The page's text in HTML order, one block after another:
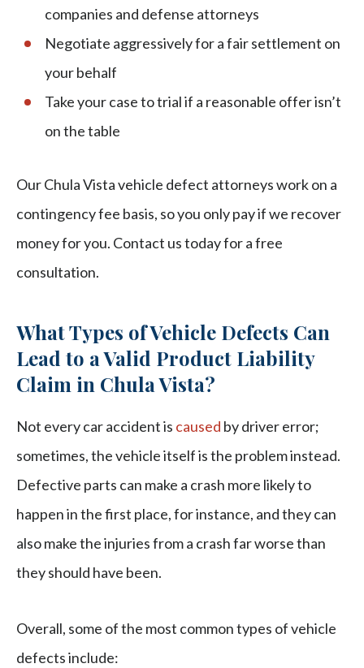
companies and defense attorneys
Negotiate aggressively for a fair settlement on
your behalf
Take your case to trial if a reasonable offer isn’t
on the table
Our Chula Vista vehicle defect attorneys work on a
contingency fee basis, so you only pay if we recover
money for you. Contact us today for a free
consultation.
What Types of Vehicle Defects Can
Lead to a Valid Product Liability
Claim in Chula Vista?
Not every car accident is caused by driver error;
sometimes, the vehicle itself is the problem instead.
Defective parts can make a crash more likely to
happen in the first place, for instance, and they can
also make the injuries from a crash far worse than
they should have been.
Overall, some of the most common types of vehicle
defects include: